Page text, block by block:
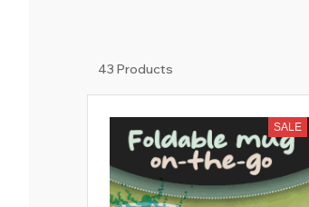
43 Products
SALE